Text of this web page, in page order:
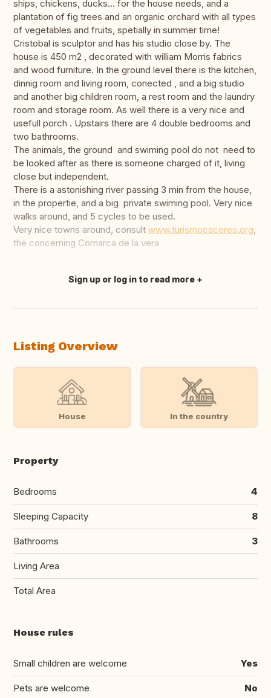
ships, chickens, ducks... for the house needs, and a
plantation of fig trees and an organic orchard with all types
of vegetables and fruits, spetially in summer time!
Cristobal is sculptor and has his studio close by. The
house is 450 m2 , decorated with william Morris fabrics
and wood furniture. In the ground level there is the kitchen,
dinnig room and living room, conected , and a big studio
and another big children room, a rest room and the laundry
room and storage room. As well there is a very nice and
usefull porch . Upstairs there are 4 double bedrooms and
two bathrooms.
The animals, the ground and swiming pool do not need to
be looked after as there is someone charged of it, living
close but independent.
There is a astonishing river passing 3 min from the house,
in the propertie, and a big private swiming pool. Very nice
walks around, and 5 cycles to be used.
Very nice towns around, consult www.turismocaceres.org,
the concerning Comarca de la vera
Translate this
Sign up or log in to read more
Listing Overview
House In the country
Property
Bedrooms 4
Sleeping Capacity 8
Bathrooms 3
Living Area
Total Area
House rules
Small children are welcome Yes
Pets are welcome No